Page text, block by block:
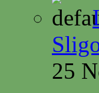
25